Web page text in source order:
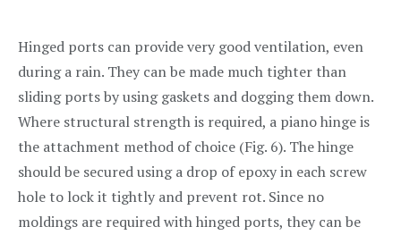
Hinged ports can provide very good ventilation, even
during a rain. They can be made much tighter than
sliding ports by using gaskets and dogging them down.
Where structural strength is required, a piano hinge is
the attachment method of choice (Fig. 6). The hinge
should be secured using a drop of epoxy in each screw
hole to lock it tightly and prevent rot. Since no
moldings are required with hinged ports, they can be